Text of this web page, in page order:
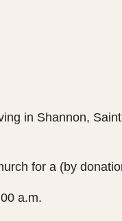
in Shannon,
for a (by
a.m.